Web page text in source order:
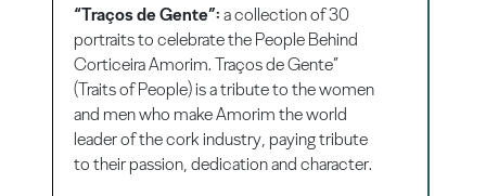
“Traços de Gente”: a collection of 30
portraits to celebrate the People Behind
Corticeira Amorim. Traços de Gente”
(Traits of People) is a tribute to the women
and men who make Amorim the world
leader of the cork industry, paying tribute
to their passion, dedication and character.